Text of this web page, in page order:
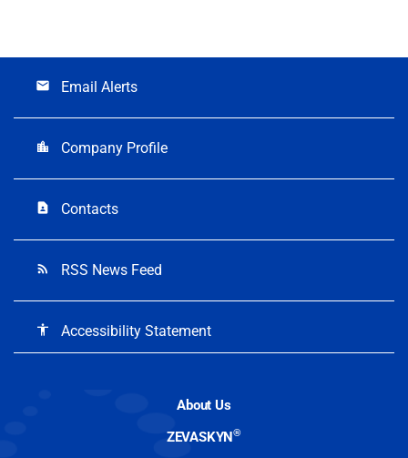
email Email Alerts
location_city Company Profile
contact_page Contacts
rss_feed RSS News Feed
accessibility Accessibility Statement
About Us
ZEVASKYN®